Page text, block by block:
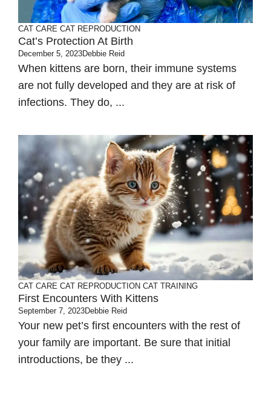
CAT CARE CAT REPRODUCTION
Cat’s Protection At Birth
December 5, 2023Debbie Reid
When kittens are born, their immune systems
are not fully developed and they are at risk of
infections. They do, ...
CAT CARE CAT REPRODUCTION CAT TRAINING
First Encounters With Kittens
September 7, 2023Debbie Reid
Your new pet’s first encounters with the rest of
your family are important. Be sure that initial
introductions, be they ...